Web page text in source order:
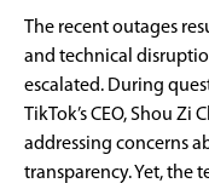
The recent outages
and technical
escalated. During
TikTok’s CEO, Shou
addressing concerns
transparency. Yet, the